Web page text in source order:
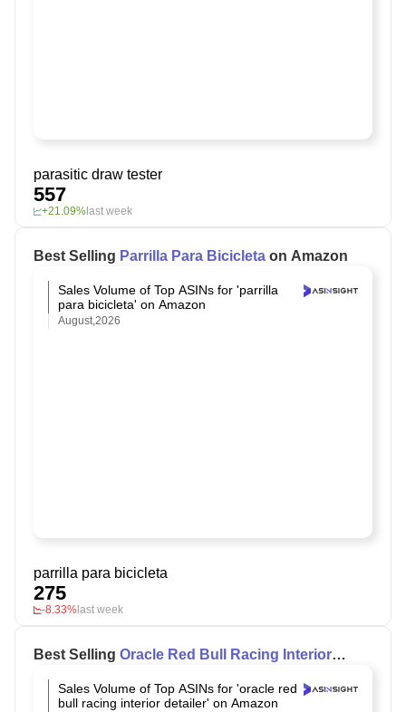
parasitic draw tester
557
+21.09%last week
Best Selling Parrilla Para Bicicleta on Amazon
Sales Volume of Top ASINs for 'parrilla
para bicicleta' on Amazon
August,2026
parrilla para bicicleta
275
-8.33% last week
Best Selling Oracle Red Bull Racing Interior
Sales Volume of Top ASINs for 'oracle red
bull racing interior detailer' on Amazon